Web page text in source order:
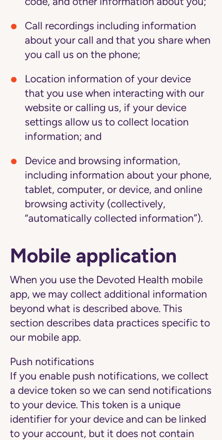
Call recordings including information
about your call and that you share when
you call us on the phone;
Location information of your device
that you use when interacting with our
website or calling us, if your device
settings allow us to collect location
information; and
Device and browsing information,
including information about your phone,
tablet, computer, or device, and online
browsing activity (collectively,
“automatically collected information”).
Mobile application
When you use the Devoted Health mobile
app, we may collect additional information
beyond what is described above. This
section describes data practices specific to
our mobile app.
Push notifications
If you enable push notifications, we collect
a device token so we can send notifications
to your device. This token is a unique
identifier for your device and can be linked
to your account, but it does not contain